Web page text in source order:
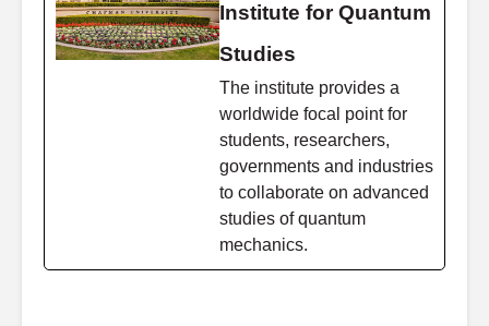
Institute for Quantum
Studies
The institute provides a
worldwide focal point for
students, researchers,
governments and industries
to collaborate on advanced
studies of quantum
mechanics.